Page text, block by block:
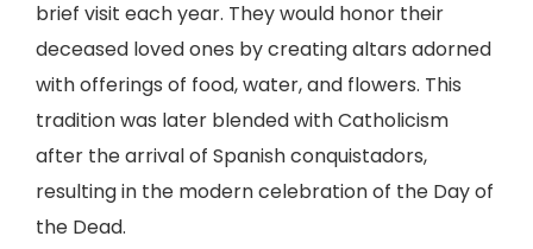
brief visit each year. They would honor their
deceased loved ones by creating altars adorned
with offerings of food, water, and flowers. This
tradition was later blended with Catholicism
after the arrival of Spanish conquistadors,
resulting in the modern celebration of the Day of
the Dead.